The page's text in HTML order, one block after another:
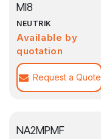
MI8
NEUTRIK
Available by
quotation
Request a Quote
NA2MPMF